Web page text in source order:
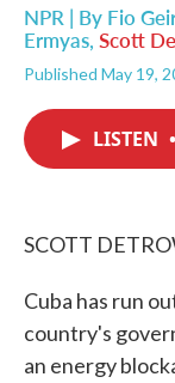
NPR | By Fio
Ermyas, Scott
Published May 19,
LISTEN •
SCOTT
Cuba has run
country's
an energy